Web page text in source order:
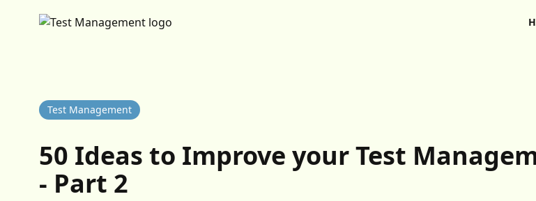
Test Management
50 Ideas to Improve your Test
- Part 2